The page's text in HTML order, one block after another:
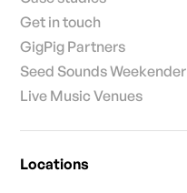
Get in touch
GigPig Partners
Seed Sounds Weekender
Live Music Venues
Locations